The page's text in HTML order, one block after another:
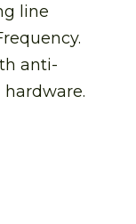
line
anti-
hardware.